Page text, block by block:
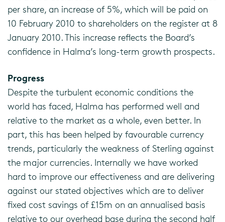
per share, an increase of 5%, which will be paid on
10 February 2010 to shareholders on the register at 8
January 2010. This increase reflects the Board’s
confidence in Halma’s long-term growth prospects.
Progress
Despite the turbulent economic conditions the
world has faced, Halma has performed well and
relative to the market as a whole, even better. In
part, this has been helped by favourable currency
trends, particularly the weakness of Sterling against
the major currencies. Internally we have worked
hard to improve our effectiveness and are delivering
against our stated objectives which are to deliver
fixed cost savings of £15m on an annualised basis
relative to our overhead base during the second half